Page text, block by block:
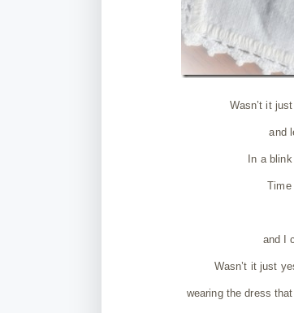
Wasn’t it
and
In a
Time
and I
Wasn’t it just
wearing the dress